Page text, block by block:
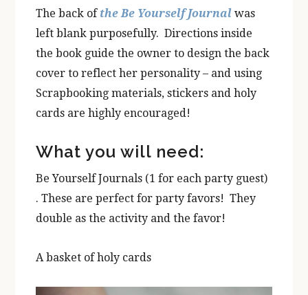
The back of the Be Yourself Journal was
left blank purposefully. Directions inside
the book guide the owner to design the back
cover to reflect her personality – and using
Scrapbooking materials, stickers and holy
cards are highly encouraged!
What you will need:
Be Yourself Journals (1 for each party guest)
. These are perfect for party favors! They
double as the activity and the favor!
A basket of holy cards